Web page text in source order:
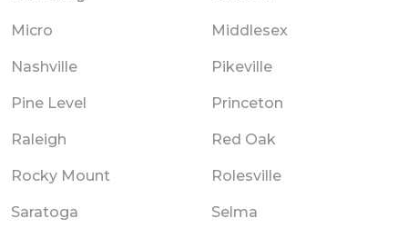
Micro Middlesex
Nashville Pikeville
Pine Level Princeton
Raleigh Red Oak
Rocky Mount Rolesville
Saratoga Selma